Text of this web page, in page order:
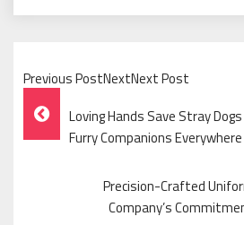
Previous PostNextNext Post
Post
Navigation
Loving Hands Save Stray
Furry Companions Everywhere
Precision-Crafted
Company’s